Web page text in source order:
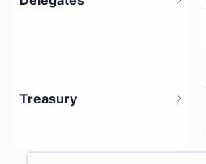
Treasury